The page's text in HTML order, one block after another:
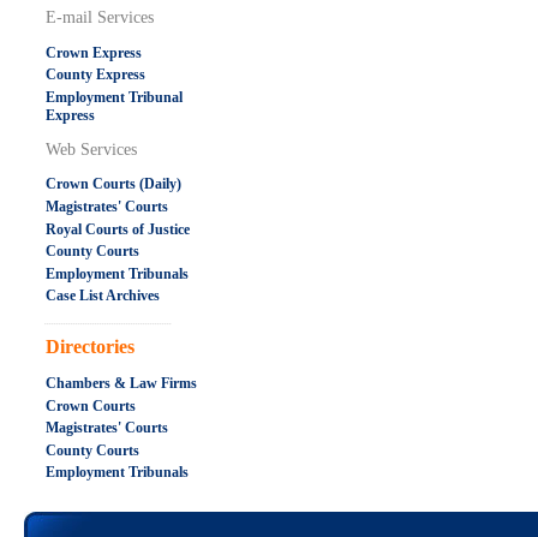
E-mail Services
Crown Express
County Express
Employment Tribunal
Express
Web Services
Crown Courts (Daily)
Magistrates' Courts
Royal Courts of Justice
County Courts
Employment Tribunals
Case List Archives
.....................................................
Directories
Chambers & Law Firms
Crown Courts
Magistrates' Courts
County Courts
Employment Tribunals